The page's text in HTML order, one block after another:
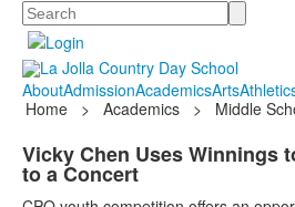
Search
AboutAdmissionAcademicsArts
Home
> Academics > Middle
Vicky Chen Uses Winnings
to a Concert